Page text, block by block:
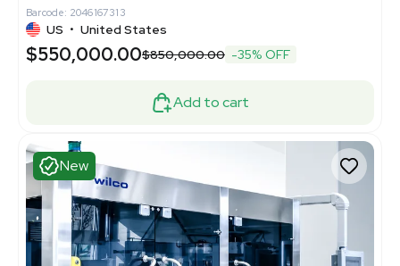
Barcode: 2046167313
US • United States
$550,000.00$850,000.00 -35% OFF
Add to cart
New